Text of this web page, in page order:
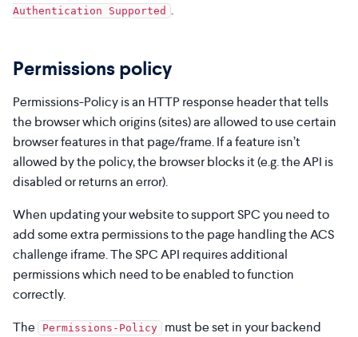
Authentication Supported .
Permissions policy
Permissions-Policy is an HTTP response header that tells
the browser which origins (sites) are allowed to use certain
browser features in that page/frame. If a feature isn’t
allowed by the policy, the browser blocks it (e.g. the API is
disabled or returns an error).
When updating your website to support SPC you need to
add some extra permissions to the page handling the ACS
challenge iframe. The SPC API requires additional
permissions which need to be enabled to function
correctly.
The
Permissions-Policy
must be set in your backend